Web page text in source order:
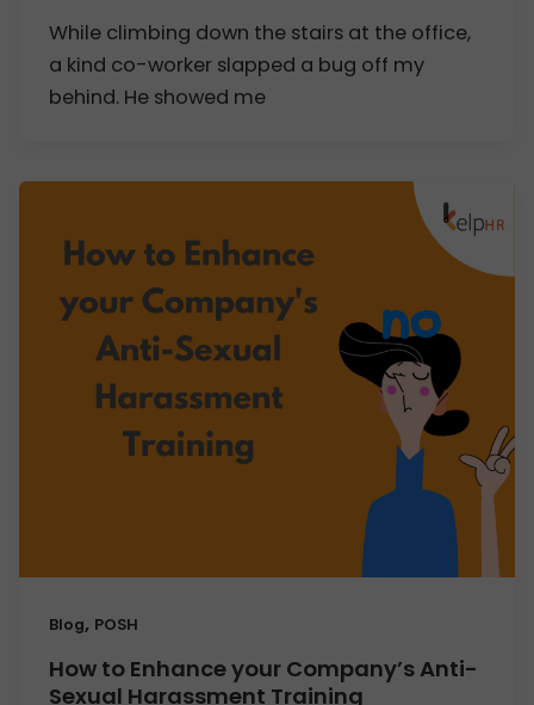
While climbing down the stairs at the office,
a kind co-worker slapped a bug off my
behind. He showed me
Blog, POSH
How to Enhance your Company’s Anti-
Sexual Harassment Training